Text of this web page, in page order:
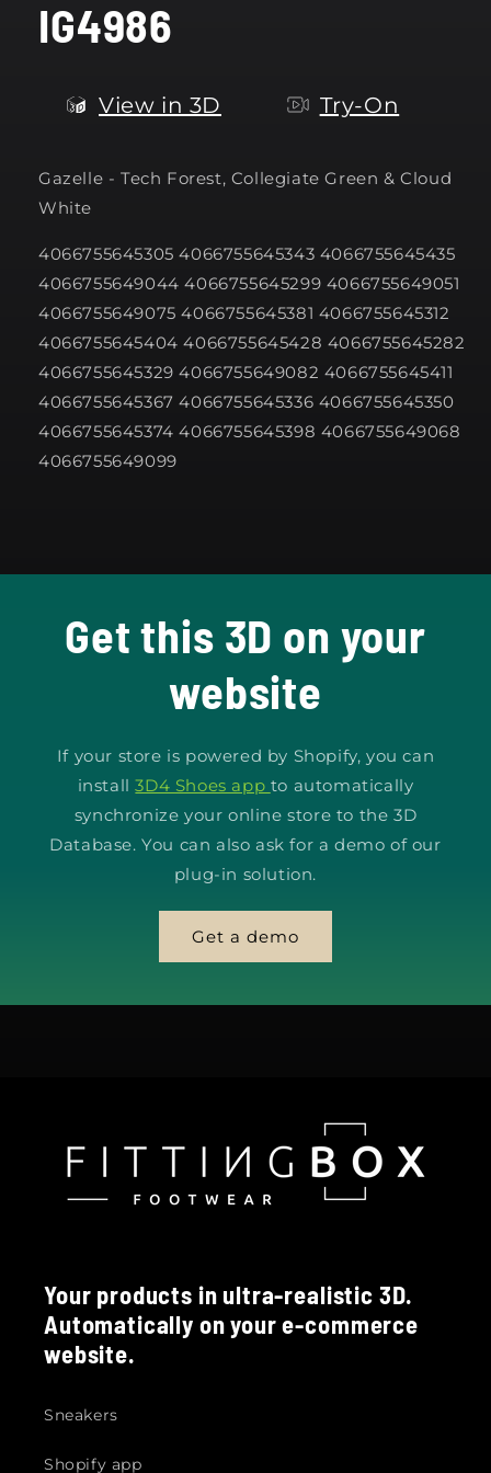
modal
IG4986
View in 3D Try-On
Gazelle - Tech Forest, Collegiate Green & Cloud
White
4066755645305 4066755645343 4066755645435
4066755649044 4066755645299 4066755649051
4066755649075 4066755645381 4066755645312
4066755645404 4066755645428 4066755645282
4066755645329 4066755649082 4066755645411
4066755645367 4066755645336 4066755645350
4066755645374 4066755645398 4066755649068
4066755649099
Get this 3D on your
website
If your store is powered by Shopify, you can
install3D4 Shoes app to automatically
synchronize your online store to the 3D
Database. You can also ask for a demo of our
plug-in solution.
Get a demo
Your products in ultra-realistic 3D.
Automatically on your e-commerce
website.
Sneakers
Shopify app